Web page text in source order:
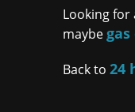
Looking
maybe
Back to24